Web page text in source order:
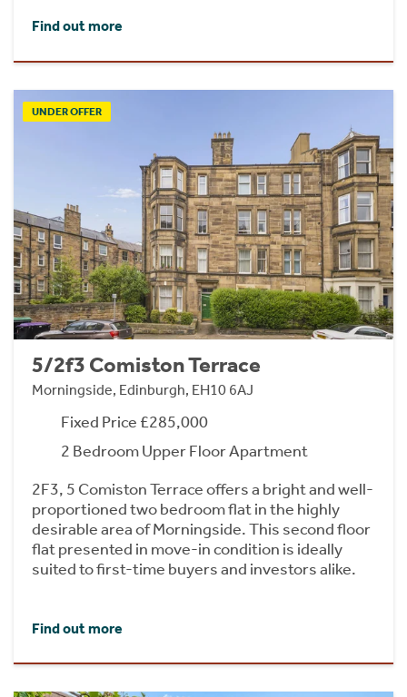
Find out more
UNDER OFFER
5/2f3 Comiston Terrace
Morningside, Edinburgh, EH10 6AJ
Fixed Price £285,000
2 Bedroom Upper Floor Apartment
2F3, 5 Comiston Terrace offers a bright and well-
proportioned two bedroom flat in the highly
desirable area of Morningside. This second floor
flat presented in move-in condition is ideally
suited to first-time buyers and investors alike.
Find out more